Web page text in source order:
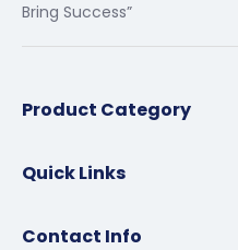
Bring Success”
Product Category
Quick Links
Contact Info